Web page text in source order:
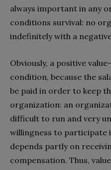
always important in any
conditions survival: no
indefinitely with a
Obviously, a positive
condition, because the
be paid in order to keep
organization: an
difficult to run and very
willingness to participate
depends partly on
compensation. Thus,